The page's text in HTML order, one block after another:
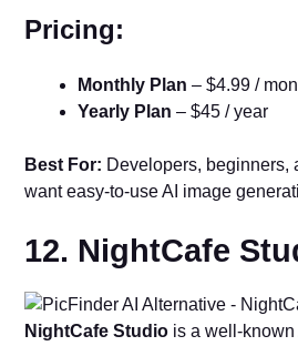
Pricing:
Monthly Plan – $4.99 /
Yearly Plan – $45 / year
Best For: Developers, beginners,
want easy-to-use AI image
12. NightCafe
NightCafe Studio is a well-known